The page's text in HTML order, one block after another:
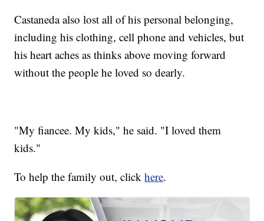
Castaneda also lost all of his personal belonging,
including his clothing, cell phone and vehicles, but
his heart aches as thinks above moving forward
without the people he loved so dearly.
"My fiancee. My kids," he said. "I loved them
kids."
To help the family out, clickhere.